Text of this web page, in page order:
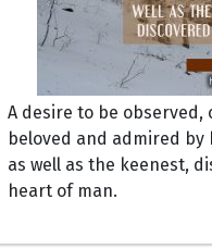
A desire to be observed,
beloved and admired by
as well as the keenest,
heart of man.